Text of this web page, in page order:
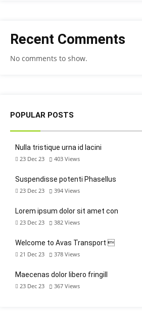
Recent Comments
No comments to show.
POPULAR POSTS
Nulla tristique urna id lacini
23 Dec 23 403 Views
Suspendisse potenti Phasellus
23 Dec 23 394 Views
Lorem ipsum dolor sit amet con
23 Dec 23 382 Views
Welcome to Avas Transport 
21 Dec 23 378 Views
Maecenas dolor libero fringill
23 Dec 23 367 Views